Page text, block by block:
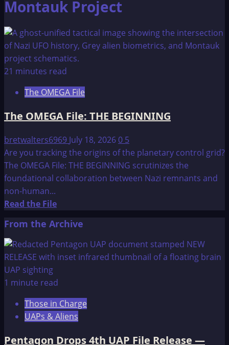
Montauk Project
21 minutes read
The OMEGA File
The OMEGA File: THE BEGINNING
bretwalters6969 July 18, 20260 5
Are you tracking the origins of the planetary control grid?
The OMEGA File: THE BEGINNING scrutinizes the
foundational collaboration between Nazi remnants and
non-human...
Read the FileRead
about
The
OMEGA
THE
From the Archive
1 minute read
Those in Charge
UAPs & Aliens
Pentagon Drops 4th UAP File Release —